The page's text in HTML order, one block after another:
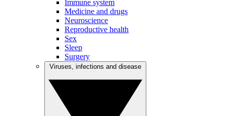
Immune system
Medicine and drugs
Neuroscience
Reproductive health
Sex
Sleep
Surgery